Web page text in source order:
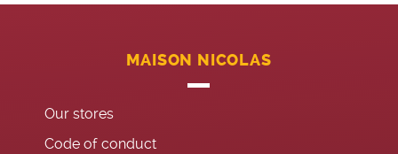
MAISON NICOLAS
Our stores
Code of conduct